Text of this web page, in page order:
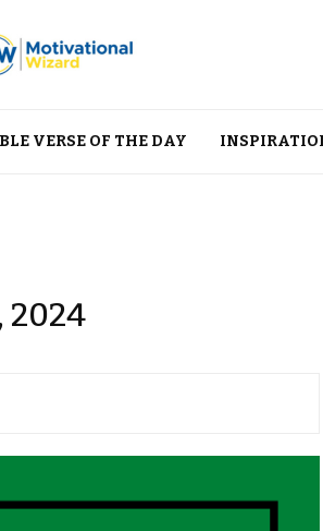
VERSE OF THE DAY
2024